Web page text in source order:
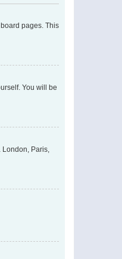
pages. This
You will be
London, Paris,